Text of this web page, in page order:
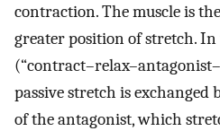
contraction. The muscle is
greater position of stretch.
passive stretch is
of the antagonist, which